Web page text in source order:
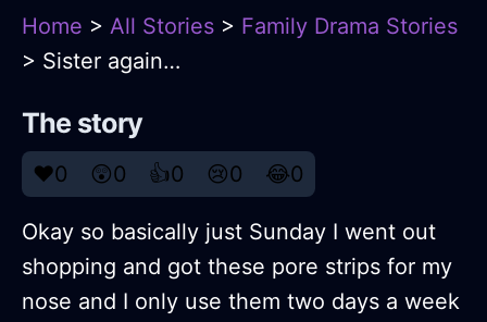
Home > All Stories > Family Drama Stories
> Sister again…
The story
❤️0 😲0 👍0 😢0 😂0
Okay so basically just Sunday I went out
shopping and got these pore strips for my
nose and I only use them two days a week